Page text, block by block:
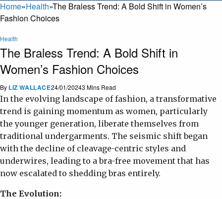
Home»Health»The Braless Trend: A Bold Shift in Women’s
Fashion Choices
Health
The Braless Trend: A Bold Shift in
Women’s Fashion Choices
By LIZ WALLACE24/01/20243 Mins Read
In the evolving landscape of fashion, a transformative
trend is gaining momentum as women, particularly
the younger generation, liberate themselves from
traditional undergarments. The seismic shift began
with the decline of cleavage-centric styles and
underwires, leading to a bra-free movement that has
now escalated to shedding bras entirely.
The Evolution: